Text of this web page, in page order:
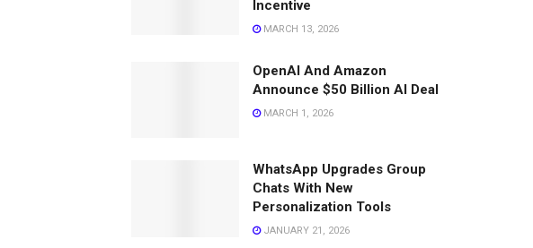
Incentive
MARCH 13, 2026
OpenAI And Amazon
Announce $50 Billion AI Deal
MARCH 1, 2026
WhatsApp Upgrades Group
Chats With New
Personalization Tools
JANUARY 21, 2026